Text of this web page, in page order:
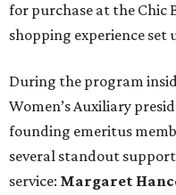
for purchase at the Chic
shopping experience set
During the program
Women’s Auxiliary
founding emeritus
several standout
service: Margaret